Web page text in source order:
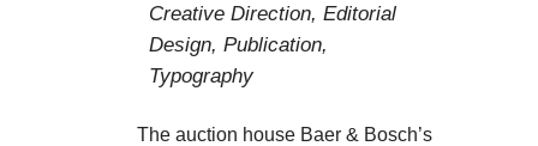
Creative Direction, Editorial
Design, Publication,
Typography
The auction house Baer & Bosch’s